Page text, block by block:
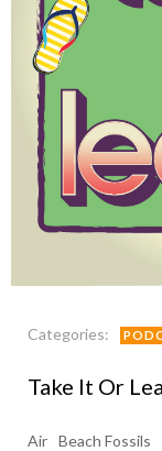
Categories:
Take It Or
Air Beach Fossils